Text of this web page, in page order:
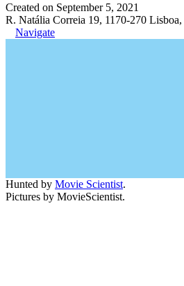
Created on September 5, 2021
R. Natália Correia 19, 1170-270 Lisboa,
Navigate
Hunted by Movie Scientist.
Pictures by MovieScientist.